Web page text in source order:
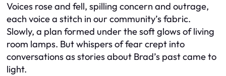
Voices rose and fell, spilling concern and outrage,
each voice a stitch in our community’s fabric.
Slowly, a plan formed under the soft glows of living
room lamps. But whispers of fear crept into
conversations as stories about Brad’s past came to
light.